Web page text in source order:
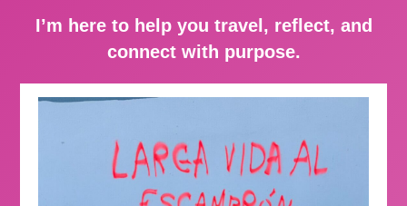
I’m here to help you travel, reflect, and
connect with purpose.